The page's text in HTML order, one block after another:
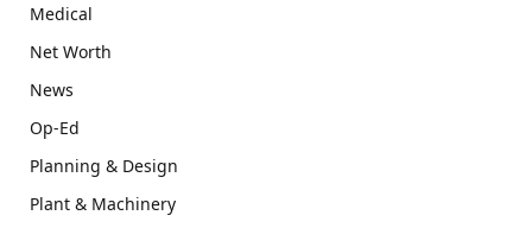
Medical
Net Worth
News
Op-Ed
Planning & Design
Plant & Machinery